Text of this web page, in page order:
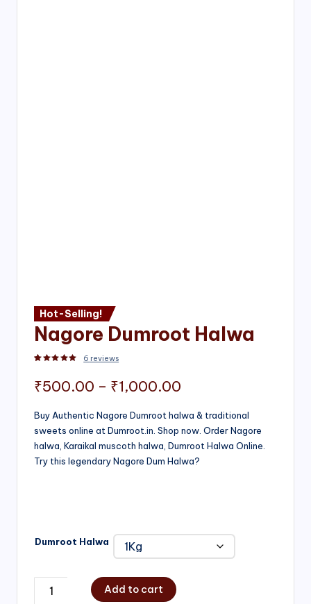
Hot-Selling!
Nagore Dumroot Halwa
6 reviews
₹500.00 – ₹1,000.00
range:
₹500.00
through
Buy Authentic Nagore Dumroot halwa & traditional
sweets online at Dumroot.in. Shop now. Order Nagore
halwa, Karaikal muscoth halwa, Dumroot Halwa Online.
Try this legendary Nagore Dum Halwa?
Dumroot Halwa
Add to cart